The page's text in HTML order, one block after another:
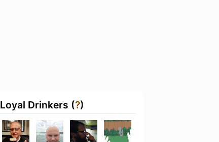
Loyal Drinkers (?)